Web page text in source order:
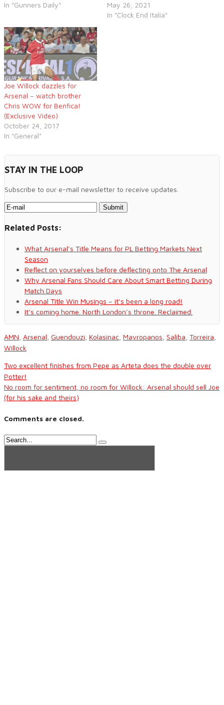
In "Gunners Daily"
May 26, 2021
In "Clock End Italia"
Joe Willock dazzles for
Arsenal – watch brother
Chris WOW for Benfica!
(Exclusive Video)
October 24, 2017
In "General"
STAY IN THE LOOP
Subscribe to our e-mail newsletter to receive updates.
Related Posts:
What Arsenal’s Title Means for PL Betting Markets Next
Season
Reflect on yourselves before deflecting onto The Arsenal
Why Arsenal Fans Should Care About Smart Betting During
Match Days
Arsenal Title Win Musings – it’s been a long road!
It’s coming home. North London’s throne. Reclaimed.
AMN Arsenal Guendouzi Kolasinac Mavropanos Saliba Torreira
Willock
Two excellent finishes from Pepe as Arteta does the double over
Potter!
No room for sentiment, no room for Willock: Arsenal should sell Joe
(for his sake and theirs)
Comments are closed.